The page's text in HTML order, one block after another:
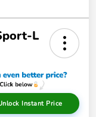
L
Instant Price